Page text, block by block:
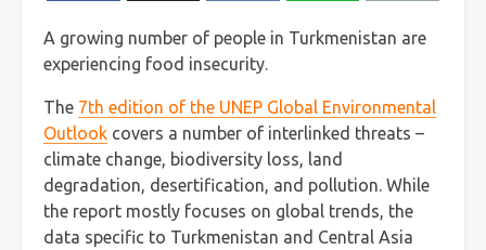
A growing number of people in Turkmenistan are
experiencing food insecurity.
The 7th edition of the UNEP Global Environmental
Outlook covers a number of interlinked threats –
climate change, biodiversity loss, land
degradation, desertification, and pollution. While
the report mostly focuses on global trends, the
data specific to Turkmenistan and Central Asia